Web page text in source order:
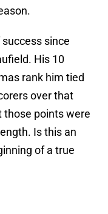
since
His 10
rank him tied
over that
those points were
Is this an
of a true